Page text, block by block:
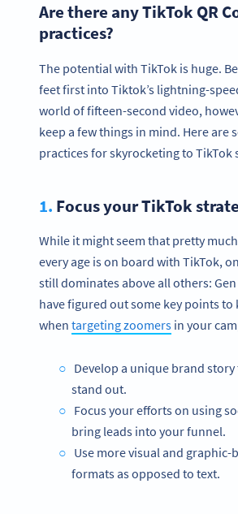
Are there any TikTok QR
practices?
The potential with TikTok is huge.
feet first into Tiktok’s lightning-
world of fifteen-second video,
keep a few things in mind. Here are
practices for skyrocketing to TikTok
1. Focus your TikTok
While it might seem that pretty
every age is on board with TikTok,
still dominates above all others:
have figured out some key points to
when targeting zoomers in your
Develop a unique brand
stand out.
Focus your efforts on using
bring leads into your funnel.
Use more visual and graphic-
formats as opposed to text.